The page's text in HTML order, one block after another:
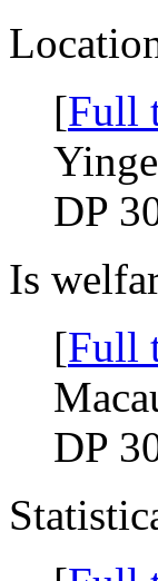
[Full
DP
Is
[Full
DP